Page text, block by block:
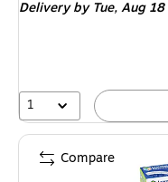
Deliveryby Tue, Aug 18
1
Compare